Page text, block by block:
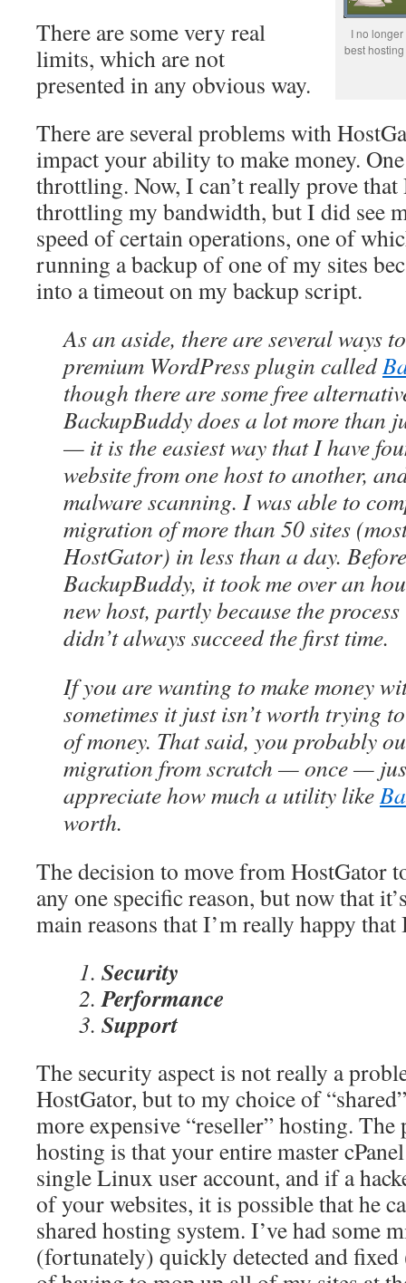
I no
best
There are some very real
limits, which are not
presented in any obvious way.
There are several problems with
impact your ability to make money.
throttling. Now, I can’t really prove that
throttling my bandwidth, but I did see
speed of certain operations, one of
running a backup of one of my sites
into a timeout on my backup script.
As an aside, there are several ways
premium WordPress plugin called
though there are some free
BackupBuddy does a lot more than
— it is the easiest way that I have
website from one host to another,
malware scanning. I was able to
migration of more than 50 sites
HostGator) in less than a day.
BackupBuddy, it took me over an
new host, partly because the
didn’t always succeed the first time.
If you are wanting to make money
sometimes it just isn’t worth trying
of money. That said, you probably
migration from scratch — once —
appreciate how much a utility like
worth.
The decision to move from HostGator
any one specific reason, but now that
main reasons that I’m really happy that
Security
Performance
Support
The security aspect is not really a
HostGator, but to my choice of
more expensive “reseller” hosting.
hosting is that your entire master
single Linux user account, and if a
of your websites, it is possible that he
shared hosting system. I’ve had some
(fortunately) quickly detected and